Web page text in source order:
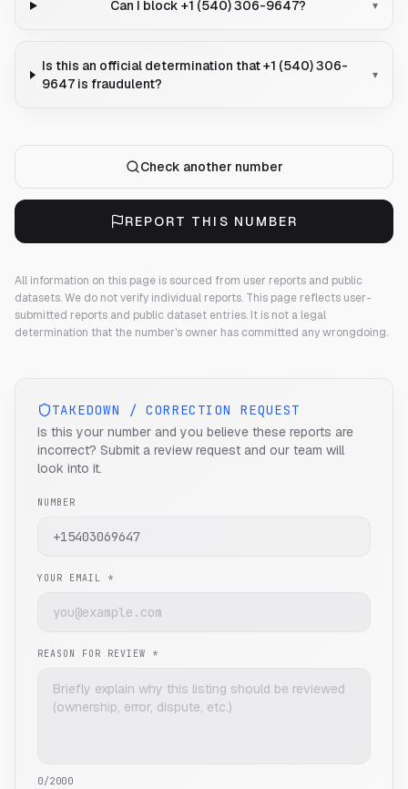
Can I block +1 (540) 306-9647? ▾
Is this an official determination that +1 (540) 306-
9647 is fraudulent?
▾
Check another number
REPORT THIS NUMBER
All information on this page is sourced from user reports and public
datasets. We do not verify individual reports. This page reflects user-
submitted reports and public dataset entries. It is not a legal
determination that the number's owner has committed any wrongdoing.
TAKEDOWN / CORRECTION REQUEST
Is this your number and you believe these reports are
incorrect? Submit a review request and our team will
look into it.
NUMBER
YOUR EMAIL *
REASON FOR REVIEW *
0/2000